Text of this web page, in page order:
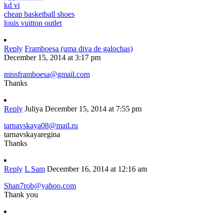
kd vi
cheap basketball shoes
louis vuitton outlet
Reply Framboesa (uma diva de galochas)
December 15, 2014 at 3:17 pm
missframboesa@gmail.com
Thanks
Reply Juliya December 15, 2014 at 7:55 pm
tarnavskaya08@mail.ru
tarnavskayaregina
Thanks
Reply L Sam December 16, 2014 at 12:16 am
Shan7rob@yahoo.com
Thank you